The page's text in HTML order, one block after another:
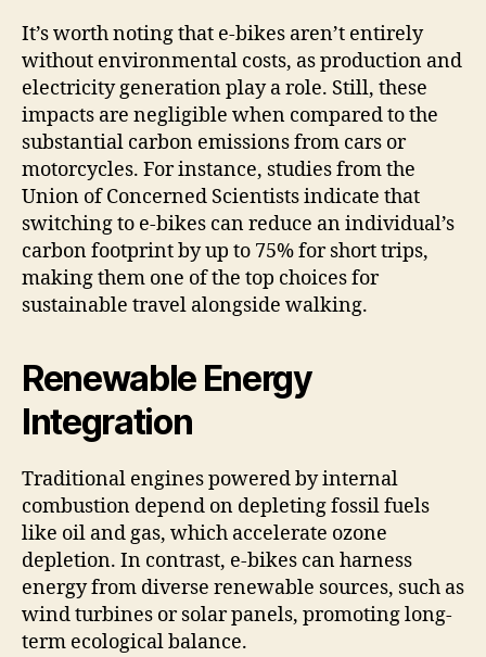
It’s worth noting that e-bikes aren’t entirely
without environmental costs, as production and
electricity generation play a role. Still, these
impacts are negligible when compared to the
substantial carbon emissions from cars or
motorcycles. For instance, studies from the
Union of Concerned Scientists indicate that
switching to e-bikes can reduce an individual’s
carbon footprint by up to 75% for short trips,
making them one of the top choices for
sustainable travel alongside walking.
Renewable Energy
Integration
Traditional engines powered by internal
combustion depend on depleting fossil fuels
like oil and gas, which accelerate ozone
depletion. In contrast, e-bikes can harness
energy from diverse renewable sources, such as
wind turbines or solar panels, promoting long-
term ecological balance.